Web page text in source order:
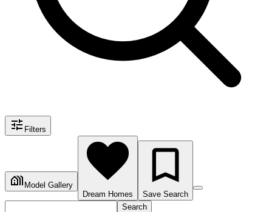
Filters
Model Gallery
Dream Homes
Save Search
Search